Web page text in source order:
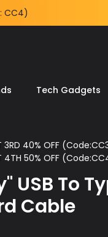
Tech Gadgets
3RD 40% OFF
4TH 50% OFF
USB To
Cable